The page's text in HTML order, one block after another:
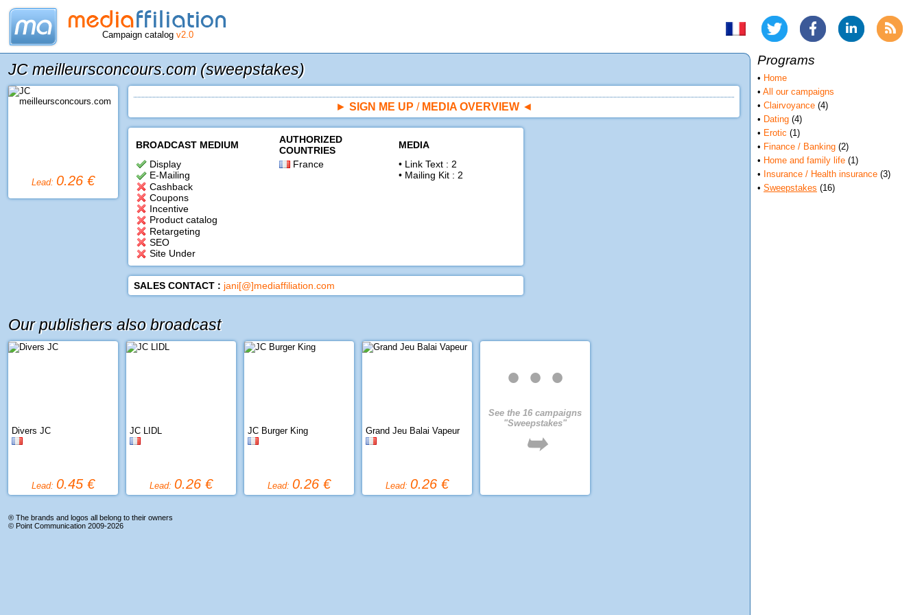
Campaign catalog v2.0
Programs
• Home
• All our campaigns
• Clairvoyance (4)
• Dating (4)
• Erotic (1)
• Finance / Banking (2)
• Home and family life (1)
• Insurance / Health insurance (3)
• Sweepstakes (16)
JC meilleursconcours.com (sweepstakes)
Lead: 0.26 €
► SIGN ME UP / MEDIA OVERVIEW ◄
BROADCAST MEDIUM
AUTHORIZED
COUNTRIES
MEDIA
Display
E-Mailing
Cashback
Coupons
Incentive
Product catalog
Retargeting
SEO
Site Under
France
• Link Text : 2
• Mailing Kit : 2
SALES CONTACT : jani[@]mediaffiliation.com
Our publishers also broadcast
Divers JC
Lead: 0.45 €
JC LIDL
Lead: 0.26 €
JC Burger King
Lead: 0.26 €
Grand Jeu Balai Vapeur
Lead: 0.26 €
• • •
See the 16 campaigns
"Sweepstakes"
➥
® The brands and logos all belong to their owners
© Point Communication 2009-2026